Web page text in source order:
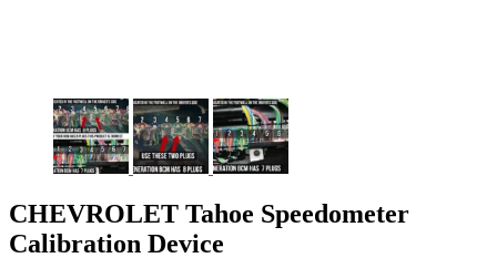
CHEVROLET Tahoe Speedometer
Calibration Device